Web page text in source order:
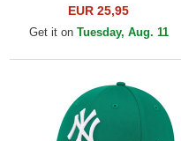
York Yankees MLB Green
Adjustable Cap
EUR 25,95
Get it on Tuesday, Aug. 11